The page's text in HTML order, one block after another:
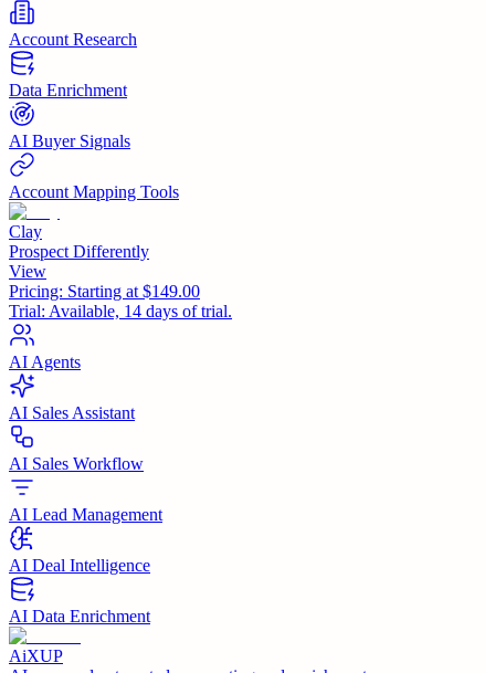
Account Research
Data Enrichment
AI Buyer Signals
Account Mapping Tools
Clay
Prospect Differently
View
Pricing: Starting at $149.00
Trial: Available, 14 days of trial.
AI Agents
AI Sales Assistant
AI Sales Workflow
AI Lead Management
AI Deal Intelligence
AI Data Enrichment
AiXUP